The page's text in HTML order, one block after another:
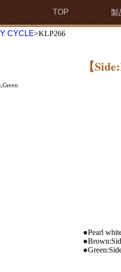
TOP 製
CYCLE>KLP266
【
●Pearl